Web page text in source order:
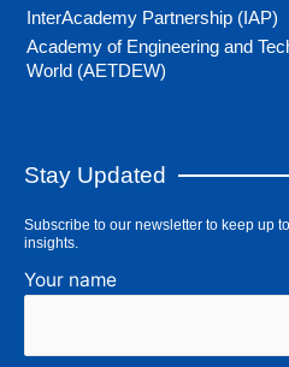
InterAcademy Partnership (IAP)
Academy of Engineering and
World (AETDEW)
Stay Updated
Subscribe to our newsletter to keep up
insights.
Your name